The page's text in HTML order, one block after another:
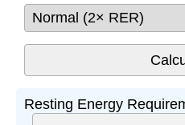
Resting Energy